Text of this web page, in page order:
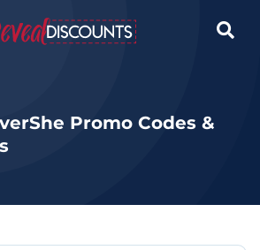

Promo Codes &